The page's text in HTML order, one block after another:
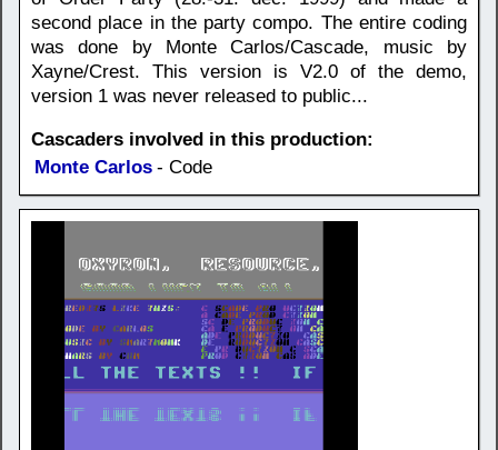
second place in the party compo. The entire coding
was done by Monte Carlos/Cascade, music by
Xayne/Crest. This version is V2.0 of the demo,
version 1 was never released to public...
Cascaders involved in this production:
Monte Carlos - Code